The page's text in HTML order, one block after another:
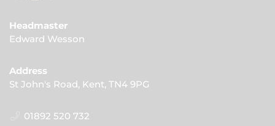
Headmaster
Edward Wesson
Address
St John's Road, Kent, TN4 9PG
01892 520 732